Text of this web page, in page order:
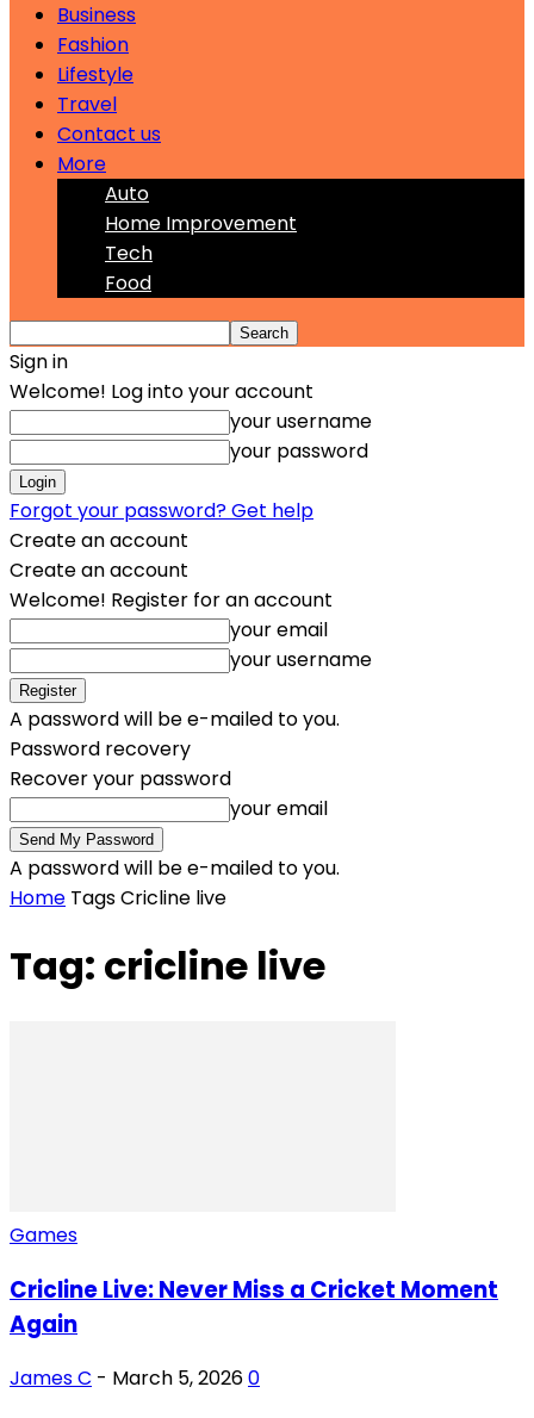
Business
Fashion
Lifestyle
Travel
Contact us
More
Auto
Home Improvement
Tech
Food
Sign in
Welcome! Log into your account
your username
your password
Forgot your password? Get help
Create an account
Create an account
Welcome! Register for an account
your email
your username
A password will be e-mailed to you.
Password recovery
Recover your password
your email
A password will be e-mailed to you.
Home TagsCricline live
Tag: cricline live
Games
Cricline Live: Never Miss a Cricket Moment
Again
James C - March 5, 20260